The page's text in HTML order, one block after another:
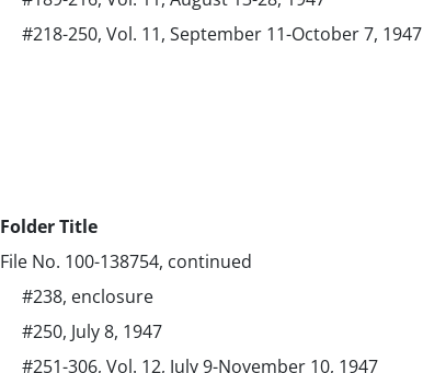
#218-250, Vol. 11, September 11-October 7, 1947
Folder Title
File No. 100-138754, continued
#238, enclosure
#250, July 8, 1947
#251-306, Vol. 12, July 9-November 10, 1947